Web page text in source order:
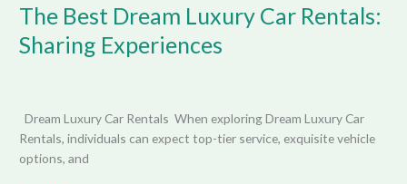
The Best Dream Luxury Car Rentals:
Sharing Experiences
Dream Luxury Car Rentals When exploring Dream Luxury Car
Rentals, individuals can expect top-tier service, exquisite vehicle
options, and